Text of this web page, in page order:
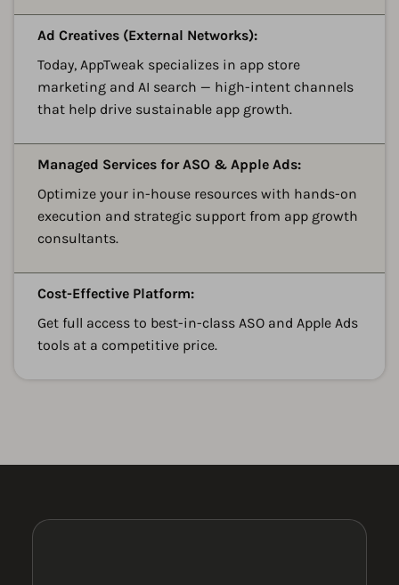
Ad Creatives (External Networks):
Today, AppTweak specializes in app store
marketing and AI search — high-intent channels
that help drive sustainable app growth.
Managed Services for ASO & Apple Ads:
Optimize your in-house resources with hands-on
execution and strategic support from app growth
consultants.
Cost-Effective Platform:
Get full access to best-in-class ASO and Apple Ads
tools at a competitive price.